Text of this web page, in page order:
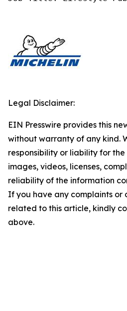
Legal Disclaimer:
EIN Presswire provides this
without warranty of any kind.
responsibility or liability for
images, videos, licenses,
reliability of the information
If you have any complaints or
related to this article, kindly
above.